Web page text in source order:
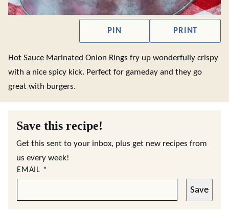
PIN PRINT
Hot Sauce Marinated Onion Rings fry up wonderfully crispy
with a nice spicy kick. Perfect for gameday and they go
great with burgers.
Save this recipe!
Get this sent to your inbox, plus get new recipes from
us every week!
EMAIL *
Save